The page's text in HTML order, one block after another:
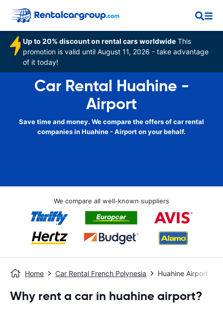
Up to 20% discount on rental cars worldwide This
promotion is valid until August 11, 2026 - take advantage
of it today!
Car Rental Huahine -
Airport
Save time and money. We compare the offers of car rental
companies in Huahine - Airport on your behalf.
We compare all well-known suppliers
Home Car Rental French Polynesia Huahine Airport
Why rent a car in huahine airport?